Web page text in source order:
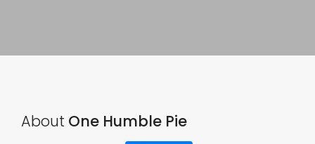
About One Humble Pie